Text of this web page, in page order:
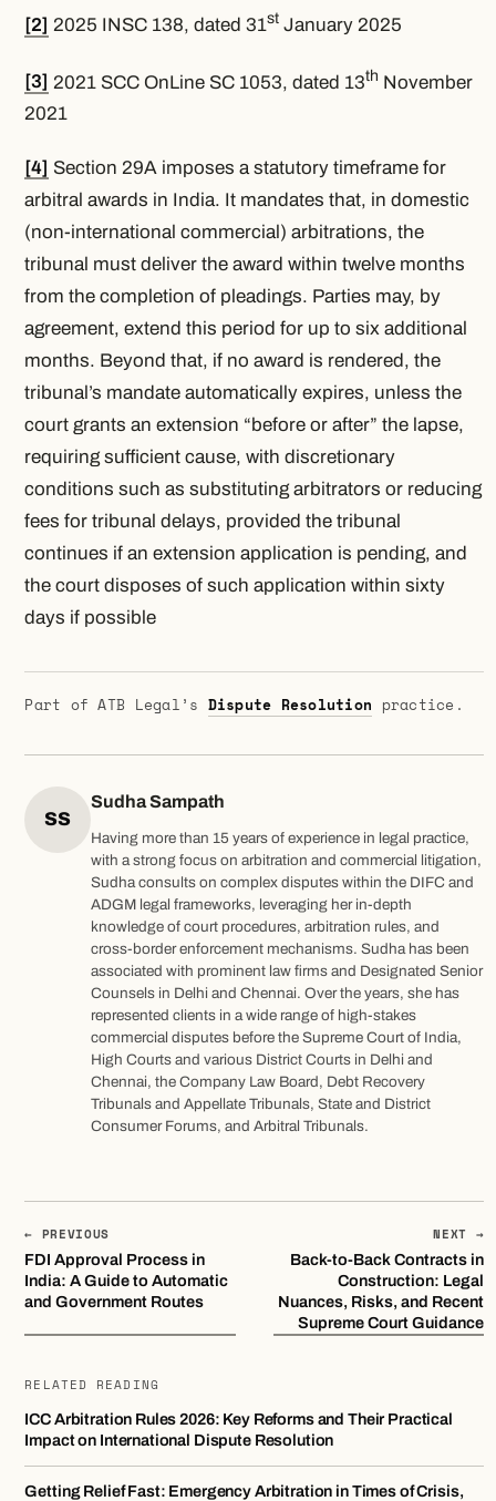
[2] 2025 INSC 138, dated 31st January 2025
[3] 2021 SCC OnLine SC 1053, dated 13th November
2021
[4] Section 29A imposes a statutory timeframe for
arbitral awards in India. It mandates that, in domestic
(non-international commercial) arbitrations, the
tribunal must deliver the award within twelve months
from the completion of pleadings. Parties may, by
agreement, extend this period for up to six additional
months. Beyond that, if no award is rendered, the
tribunal’s mandate automatically expires, unless the
court grants an extension “before or after” the lapse,
requiring sufficient cause, with discretionary
conditions such as substituting arbitrators or reducing
fees for tribunal delays, provided the tribunal
continues if an extension application is pending, and
the court disposes of such application within sixty
days if possible
Part of ATB Legal’s Dispute Resolution practice.
SS
Sudha Sampath
Having more than 15 years of experience in legal practice,
with a strong focus on arbitration and commercial litigation,
Sudha consults on complex disputes within the DIFC and
ADGM legal frameworks, leveraging her in-depth
knowledge of court procedures, arbitration rules, and
cross-border enforcement mechanisms. Sudha has been
associated with prominent law firms and Designated Senior
Counsels in Delhi and Chennai. Over the years, she has
represented clients in a wide range of high-stakes
commercial disputes before the Supreme Court of India,
High Courts and various District Courts in Delhi and
Chennai, the Company Law Board, Debt Recovery
Tribunals and Appellate Tribunals, State and District
Consumer Forums, and Arbitral Tribunals.
← PREVIOUS
FDI Approval Process in
India: A Guide to Automatic
and Government Routes
NEXT →
Back-to-Back Contracts in
Construction: Legal
Nuances, Risks, and Recent
Supreme Court Guidance
RELATED READING
ICC Arbitration Rules 2026: Key Reforms and Their Practical
Impact on International Dispute Resolution
Getting Relief Fast: Emergency Arbitration in Times of Crisis,